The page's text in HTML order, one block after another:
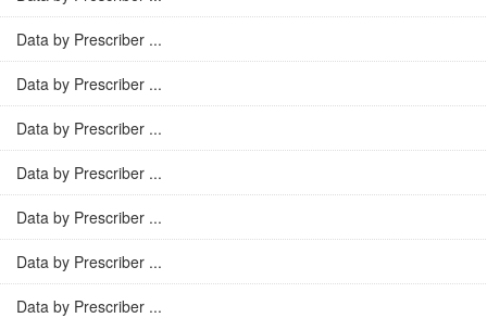
Data by Prescriber ...
Data by Prescriber ...
Data by Prescriber ...
Data by Prescriber ...
Data by Prescriber ...
Data by Prescriber ...
Data by Prescriber ...